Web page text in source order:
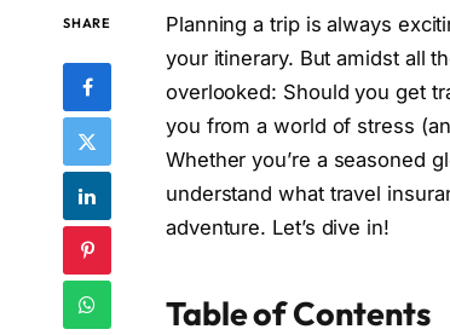
SHARE
Planning a trip is always
your itinerary. But amidst all
overlooked: Should you get
you from a world of stress
Whether you’re a seasoned
understand what travel
adventure. Let’s dive in!
Table of Contents